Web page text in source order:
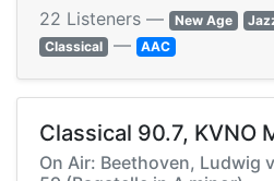
22 Listeners — New Age
Classical — AAC
Classical 90.7, KVNO
On Air: Beethoven, Ludwig